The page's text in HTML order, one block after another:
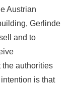
Austrian
Gerlinde
and to
the authorities
is that